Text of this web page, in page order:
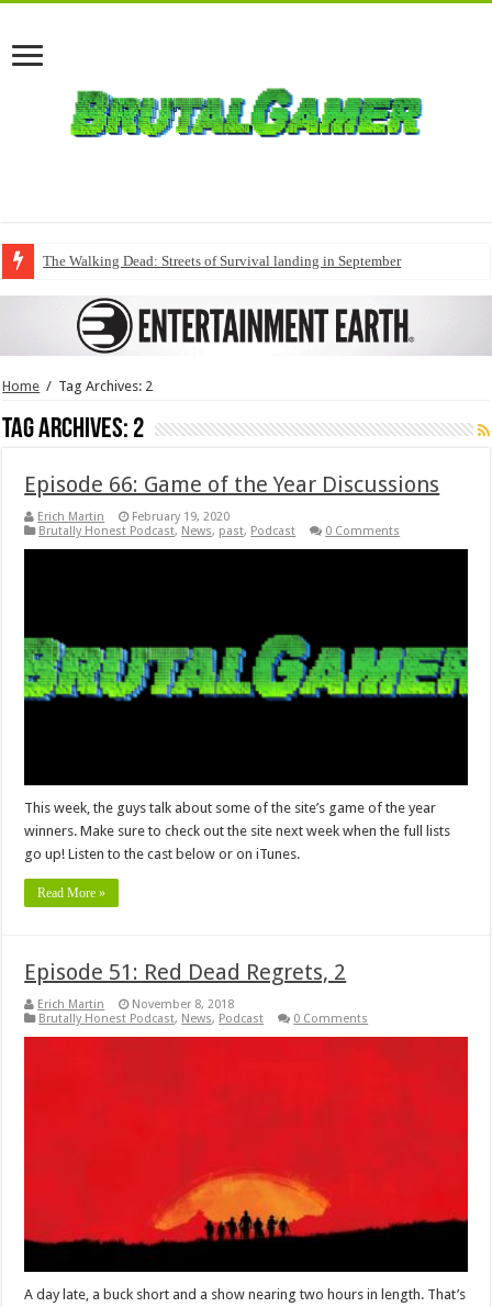
The Walking Dead: Streets of Survival landing in September
Home / Tag Archives: 2
Tag Archives: 2
Episode 66: Game of the Year Discussions
Erich Martin
February 19, 2020
Brutally Honest Podcast, News, past, Podcast 0 Comments
This week, the guys talk about some of the site’s game of the year
winners. Make sure to check out the site next week when the full lists
go up! Listen to the cast below or on iTunes.
Read More »
Episode 51: Red Dead Regrets, 2
Erich Martin
November 8, 2018
Brutally Honest Podcast, News, Podcast 0 Comments
A day late, a buck short and a show nearing two hours in length. That’s